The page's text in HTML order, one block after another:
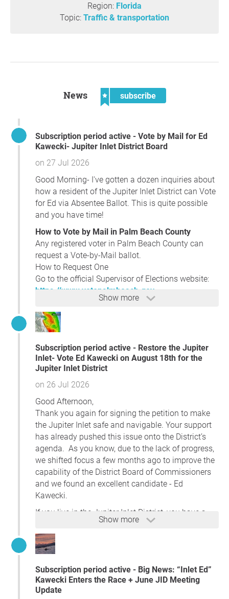
Region: Florida
Topic: Traffic & transportation
News subscribe
Subscription period active - Vote by Mail for Ed
Kawecki- Jupiter Inlet District Board
on 27 Jul 2026
Show more
Good Morning- I've gotten a dozen inquiries about
how a resident of the Jupiter Inlet District can Vote
for Ed via Absentee Ballot. This is quite possible
and you have time!
How to Vote by Mail in Palm Beach County
Any registered voter in Palm Beach County can
request a Vote-by-Mail ballot.
How to Request One
Go to the official Supervisor of Elections website:
https://www.votepalmbeach.gov
On the site, look for“Vote-by-Mail”
Ballot.”
You can also request a ballot by:
Phone:
(561) 656-6208
In person at any Supervisor of Elections office
Fax or mail (forms are available on the
Important Deadlines
You must request the ballot by
the 12th day before Election Day.
Once you receive it, fill it out, sign it, and
return it so it arrives by7:00 p.m. on Election
Day.
Tips
You can track your ballot status on the same
website after it is mailed.
decide to vote in person (Early Voting or
Thanks again for your support!
Chris
Subscription period active - Restore the Jupiter
Inlet- Vote Ed Kawecki on August 18th for the
Jupiter Inlet District
on 26 Jul 2026
Show more
Good Afternoon,
Thank you again for signing the petition to make
the Jupiter Inlet safe and navigable. Your support
has already pushed this issue onto the District’s
agenda. As you know, due to the lack of progress,
we shifted focus a few months ago to improve the
capability of the District Board of Commissioners
and we found an excellent candidate - Ed
Kawecki.
If you live in the Jupiter Inlet District, you have a
chance to elect someone who will treat this
problem with the urgency it deserves. If you are
100% satisfied
not, please vote for Ed onAugust 18th. Early
Voting is well underway and it will take about
10,000 votes to win. As dedicated users of the
Subscription period active - Big News: “Inlet Ed”
Kawecki Enters the Race + June JID Meeting
Update